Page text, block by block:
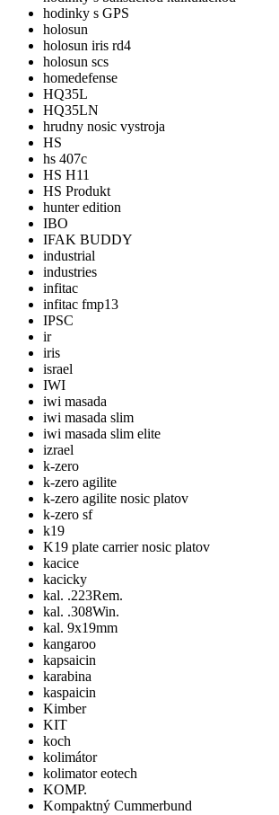
hodinky s GPS
holosun
holosun iris rd4
holosun scs
homedefense
HQ35L
HQ35LN
hrudny nosic vystroja
HS
hs 407c
HS H11
HS Produkt
hunter edition
IBO
IFAK BUDDY
industrial
industries
infitac
infitac fmp13
IPSC
ir
iris
israel
IWI
iwi masada
iwi masada slim
iwi masada slim elite
izrael
k-zero
k-zero agilite
k-zero agilite nosic platov
k-zero sf
k19
K19 plate carrier nosic platov
kacice
kacicky
kal. .223Rem.
kal. .308Win.
kal. 9x19mm
kangaroo
kapsaicin
karabina
kaspaicin
Kimber
KIT
koch
kolimátor
kolimator eotech
KOMP.
Kompaktný Cummerbund